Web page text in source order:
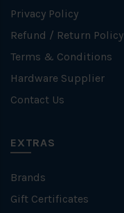
Privacy Policy
Refund / Return Policy
Terms & Conditions
Hardware Supplier
Contact Us
EXTRAS
Brands
Gift Certificates